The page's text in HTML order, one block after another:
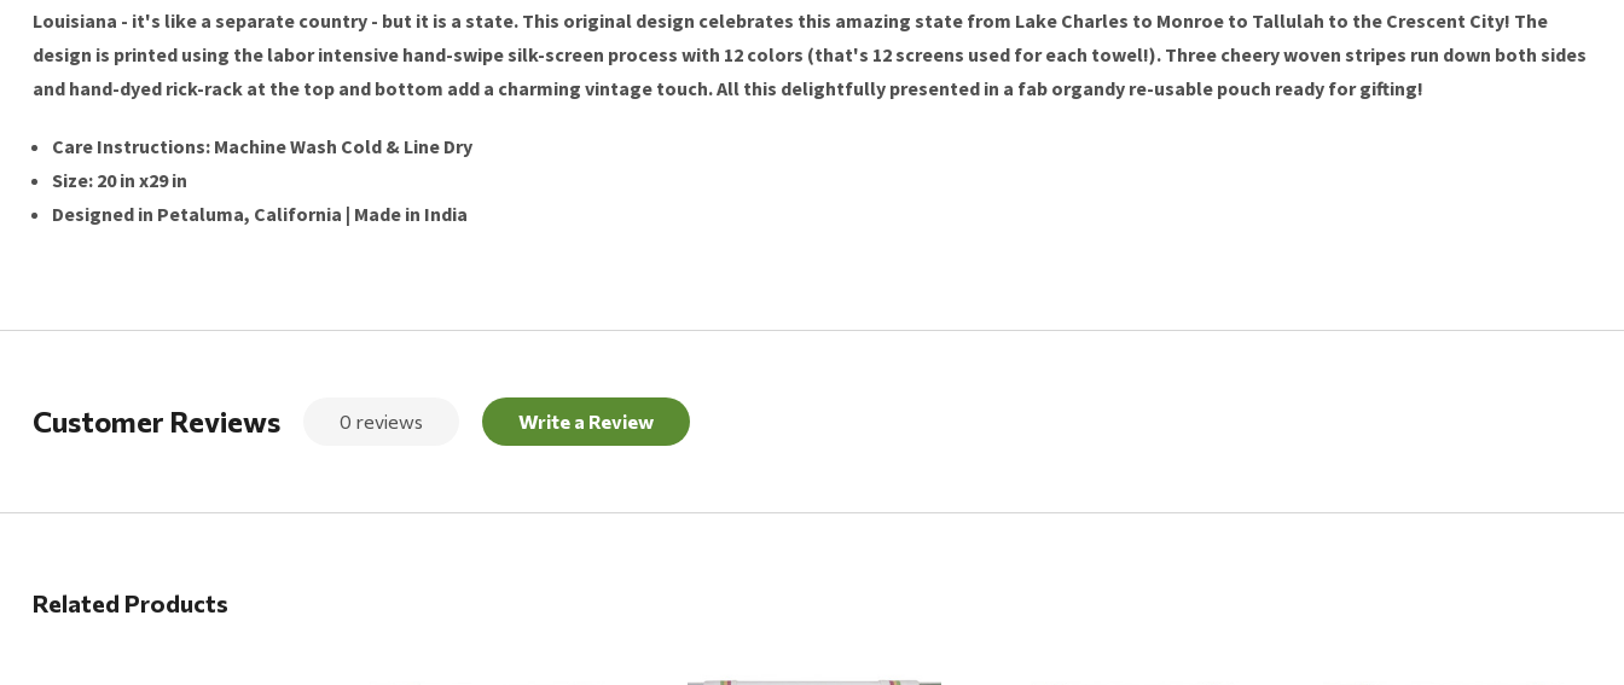
Louisiana - it's like a separate country - but it is a state. This original design celebrates this amazing state from Lake Charles to Monroe to Tallulah to the Crescent City! The
design is printed using the labor intensive hand-swipe silk-screen process with 12 colors (that's 12 screens used for each towel!). Three cheery woven stripes run down both sides
and hand-dyed rick-rack at the top and bottom add a charming vintage touch. All this delightfully presented in a fab organdy re-usable pouch ready for gifting!
Care Instructions: Machine Wash Cold & Line Dry
Size: 20 in x29 in
Designed in Petaluma, California | Made in India
Customer Reviews 0 reviews Write a Review
Related Products